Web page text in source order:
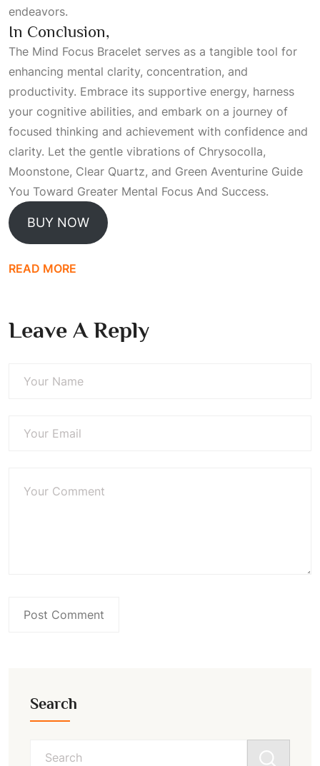
endeavors.
In Conclusion,
The Mind Focus Bracelet serves as a tangible tool for
enhancing mental clarity, concentration, and
productivity. Embrace its supportive energy, harness
your cognitive abilities, and embark on a journey of
focused thinking and achievement with confidence and
clarity. Let the gentle vibrations of Chrysocolla,
Moonstone, Clear Quartz, and Green Aventurine Guide
You Toward Greater Mental Focus And Success.
BUY NOW
READ MORE
Leave A Reply
Search